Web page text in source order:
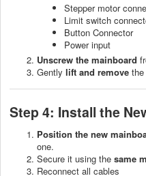
Stepper motor
Limit switch
Button Connector
Power input
Unscrew the mainboard
Gently lift and remove
Step 4: Install the
Position the new
one.
Secure it using the same
Reconnect all cables